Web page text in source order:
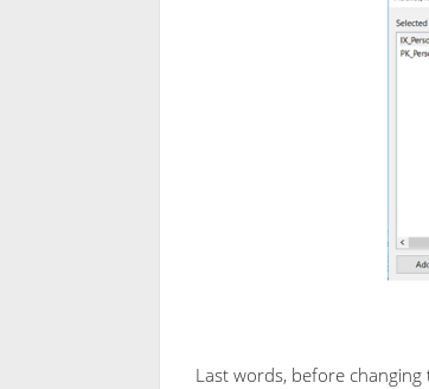
Last words, before